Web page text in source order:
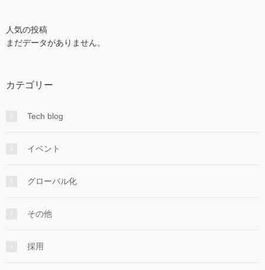
人気の投稿
まだデータがありません。
カテゴリー
Tech blog
イベント
グローバル化
その他
採用